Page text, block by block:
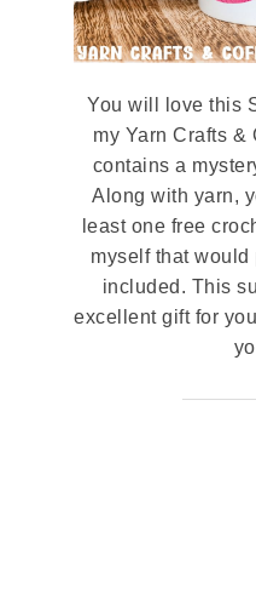
You will love this
my Yarn Crafts &
contains a
Along with yarn,
least one free
myself that
included. This
excellent gift for